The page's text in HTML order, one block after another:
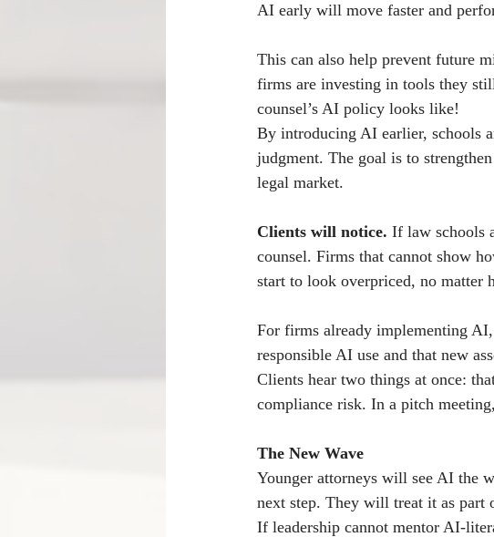
AI early will move faster and
This can also help prevent future
firms are investing in tools they
counsel’s AI policy looks like!
By introducing AI earlier, schools
judgment. The goal is to
legal market.
Clients will notice. If law schools
counsel. Firms that cannot show
start to look overpriced, no matter
For firms already implementing
responsible AI use and that new
Clients hear two things at once:
compliance risk. In a pitch
The New Wave
Younger attorneys will see AI the
next step. They will treat it as
If leadership cannot mentor AI-